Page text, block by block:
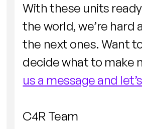
With these units
the world, we’re hard
the next ones. Want
decide what to make
us a message and
C4R Team